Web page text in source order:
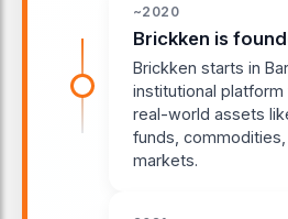
~2020
Brickken is
Brickken starts in
institutional
real-world assets
funds,
markets.